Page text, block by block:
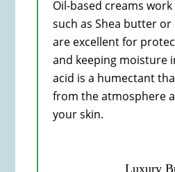
Oil-based creams
such as Shea butter
are excellent for
and keeping moisture
acid is a humectant
from the atmosphere
your skin.
Luxury